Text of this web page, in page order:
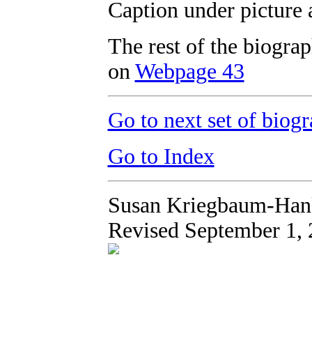
Caption under picture
The rest of the
on Webpage 43
Go to next set of
Go to Index
Susan Kriegbaum-
Revised September 1,